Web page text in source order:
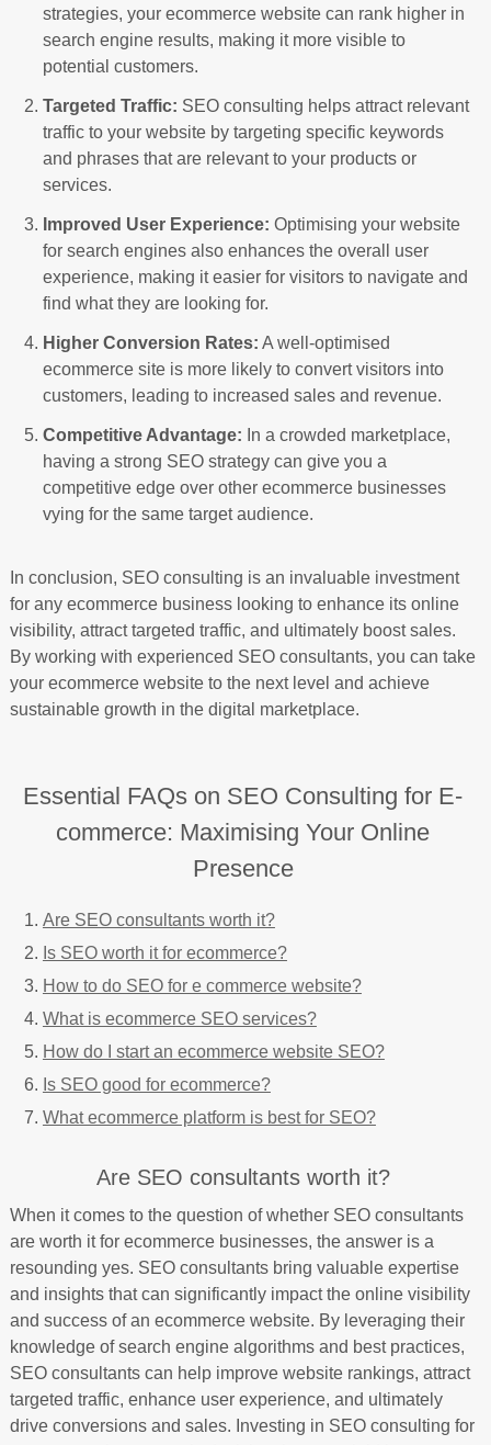
strategies, your ecommerce website can rank higher in
search engine results, making it more visible to
potential customers.
Targeted Traffic: SEO consulting helps attract relevant
traffic to your website by targeting specific keywords
and phrases that are relevant to your products or
services.
Improved User Experience: Optimising your website
for search engines also enhances the overall user
experience, making it easier for visitors to navigate and
find what they are looking for.
Higher Conversion Rates: A well-optimised
ecommerce site is more likely to convert visitors into
customers, leading to increased sales and revenue.
Competitive Advantage: In a crowded marketplace,
having a strong SEO strategy can give you a
competitive edge over other ecommerce businesses
vying for the same target audience.
In conclusion, SEO consulting is an invaluable investment
for any ecommerce business looking to enhance its online
visibility, attract targeted traffic, and ultimately boost sales.
By working with experienced SEO consultants, you can take
your ecommerce website to the next level and achieve
sustainable growth in the digital marketplace.
Essential FAQs on SEO Consulting for E-
commerce: Maximising Your Online
Presence
Are SEO consultants worth it?
Is SEO worth it for ecommerce?
How to do SEO for e commerce website?
What is ecommerce SEO services?
How do I start an ecommerce website SEO?
Is SEO good for ecommerce?
What ecommerce platform is best for SEO?
Are SEO consultants worth it?
When it comes to the question of whether SEO consultants
are worth it for ecommerce businesses, the answer is a
resounding yes. SEO consultants bring valuable expertise
and insights that can significantly impact the online visibility
and success of an ecommerce website. By leveraging their
knowledge of search engine algorithms and best practices,
SEO consultants can help improve website rankings, attract
targeted traffic, enhance user experience, and ultimately
drive conversions and sales. Investing in SEO consulting for